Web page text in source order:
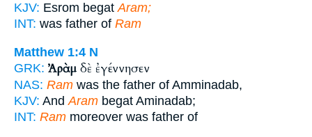
KJV: Esrom begatAram;
INT: was father of Ram
Matthew 1:4 N
GRK: Ἀρὰμ δὲ ἐγέννησεν
NAS: Ram was the father of Amminadab,
KJV: AndAram begat Aminadab;
INT: Ram moreover was father of